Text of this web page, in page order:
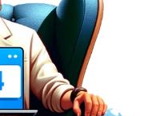
from$19
from
from$33